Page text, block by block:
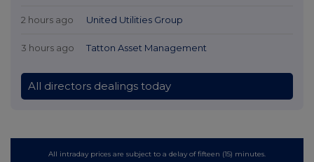
2 hours ago United Utilities Group
3 hours ago Tatton Asset Management
All directors dealings today
All intraday prices are subject to a delay of fifteen (15) minutes.